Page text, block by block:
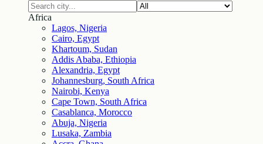
Africa
Lagos, Nigeria
Cairo, Egypt
Khartoum, Sudan
Addis Ababa, Ethiopia
Alexandria, Egypt
Johannesburg, South Africa
Nairobi, Kenya
Cape Town, South Africa
Casablanca, Morocco
Abuja, Nigeria
Lusaka, Zambia